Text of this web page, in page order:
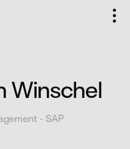
Winschel
- SAP